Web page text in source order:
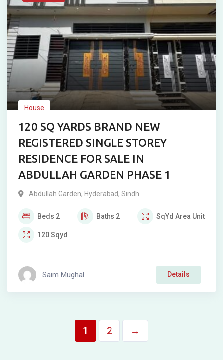
House
120 SQ YARDS BRAND NEW
REGISTERED SINGLE STOREY
RESIDENCE FOR SALE IN
ABDULLAH GARDEN PHASE 1
Abdullah Garden, Hyderabad, Sindh
Beds 2 Baths 2 SqYd Area Unit
120Sqyd
Saim Mughal Details
1 2 →